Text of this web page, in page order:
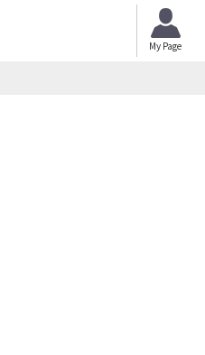
My Page